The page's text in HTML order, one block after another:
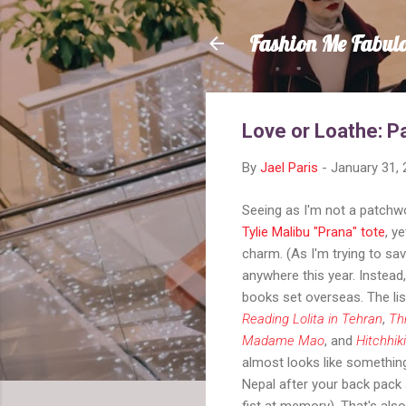
Fashion Me
Love or Loathe:
By Jael Paris - January 31,
Seeing as I'm not a
Tylie Malibu "Prana" tote,
charm. (As I'm trying to
anywhere this year.
books set overseas. The
Reading Lolita in Tehran,
Madame Mao, and
almost looks like
Nepal after your back